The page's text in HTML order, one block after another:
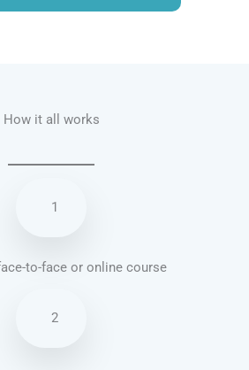
How it all works
1
to-face or online course
2